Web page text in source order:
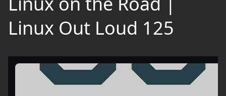
Linux Out Loud 125